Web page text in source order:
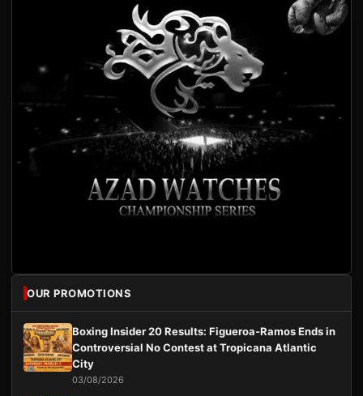
OUR PROMOTIONS
Boxing Insider 20 Results: Figueroa-Ramos Ends in
Controversial No Contest at Tropicana Atlantic
City
03/08/2026